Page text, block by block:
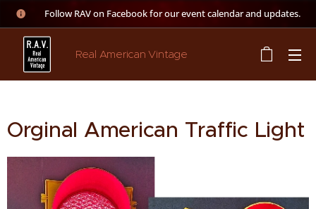
👉 Follow RAV on Facebook for our event calendar and updates.
Real American Vintage
Orginal American Traffic Light